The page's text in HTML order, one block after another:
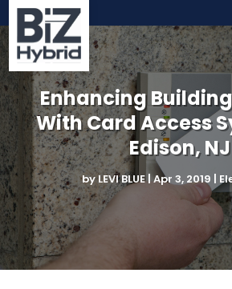
Enhancing
With Card Access
Edison, NJ
byLEVI BLUE|Apr 3, 2019 |